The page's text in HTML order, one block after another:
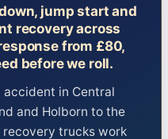
jump start and
recovery across
from £80,
before we roll.
accident in Central
and Holborn to the
recovery trucks work